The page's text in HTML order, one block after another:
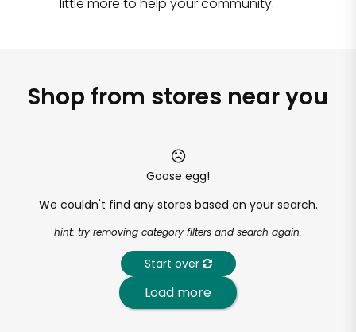
little more to help your community.
Shop from stores near you
Goose egg!
We couldn't find any stores based on your search.
hint: try removing category filters and search again.
Start over
Load more